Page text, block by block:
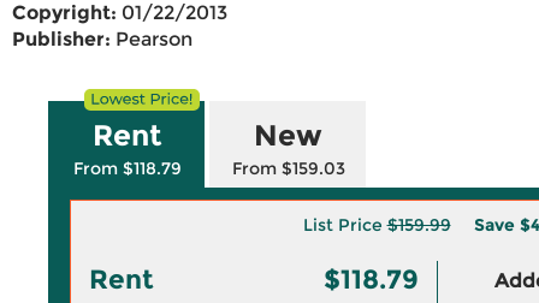
Copyright: 01/22/2013
Publisher: Pearson
Rent
From $118.79
New
From $159.03
List Price$159.99 Save
Rent $118.79